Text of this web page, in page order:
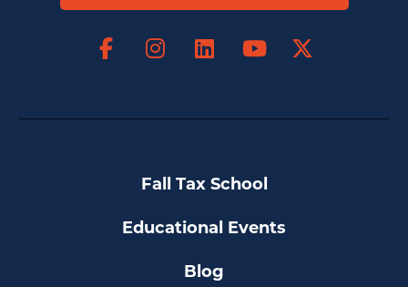
FacebookInstagram
LinkedIn
Fall Tax School
Educational Events
Blog